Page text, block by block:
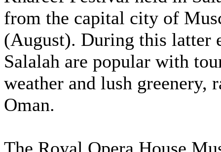
from the capital city of
(August). During this latter
Salalah are popular with
weather and lush greenery,
Oman.
The Royal Opera House